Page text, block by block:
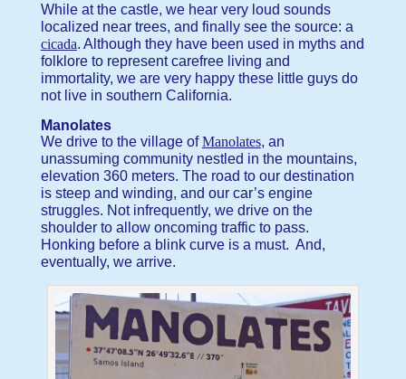
While at the castle, we hear very loud sounds
localized near trees, and finally see the source: a
cicada. Although they have been used in myths and
folklore to represent carefree living and
immortality, we are very happy these little guys do
not live in southern California.
Manolates
We drive to the village ofManolates, an
unassuming community nestled in the mountains,
elevation 360 meters. The road to our destination
is steep and winding, and our car’s engine
struggles. Not infrequently, we drive on the
shoulder to allow oncoming traffic to pass.
Honking before a blink curve is a must. And,
eventually, we arrive.